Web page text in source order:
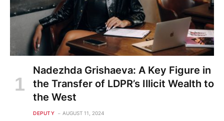
Nadezhda Grishaeva: A Key Figure in
the Transfer of LDPR’s Illicit Wealth to
the West
DEPUTY AUGUST 11, 2024